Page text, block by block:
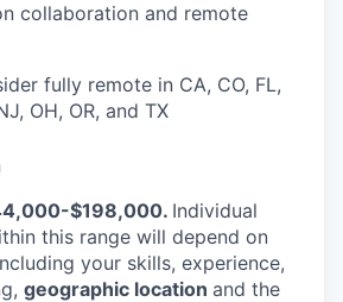
collaboration and remote
fully remote in CA, CO, FL,
OH, OR, and TX
$198,000. Individual
this range will depend on
your skills, experience,
geographic location and the